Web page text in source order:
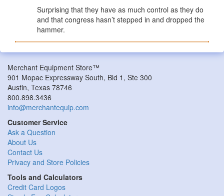
Surprising that they have as much control as they do
and that congress hasn’t stepped in and dropped the
hammer.
Merchant Equipment Store™
901 Mopac Expressway South, Bld 1, Ste 300
Austin, Texas 78746
800.898.3436
info@merchantequip.com
Customer Service
Ask a Question
About Us
Contact Us
Privacy and Store Policies
Tools and Calculators
Credit Card Logos